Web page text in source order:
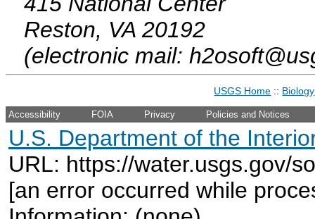
Reston, VA 20192
(electronic mail:
USGS Home :: Biology
Accessibility FOIA Privacy Policies and Notices
U.S. Department of the
URL: https://water.usgs.gov/
[an error occurred while